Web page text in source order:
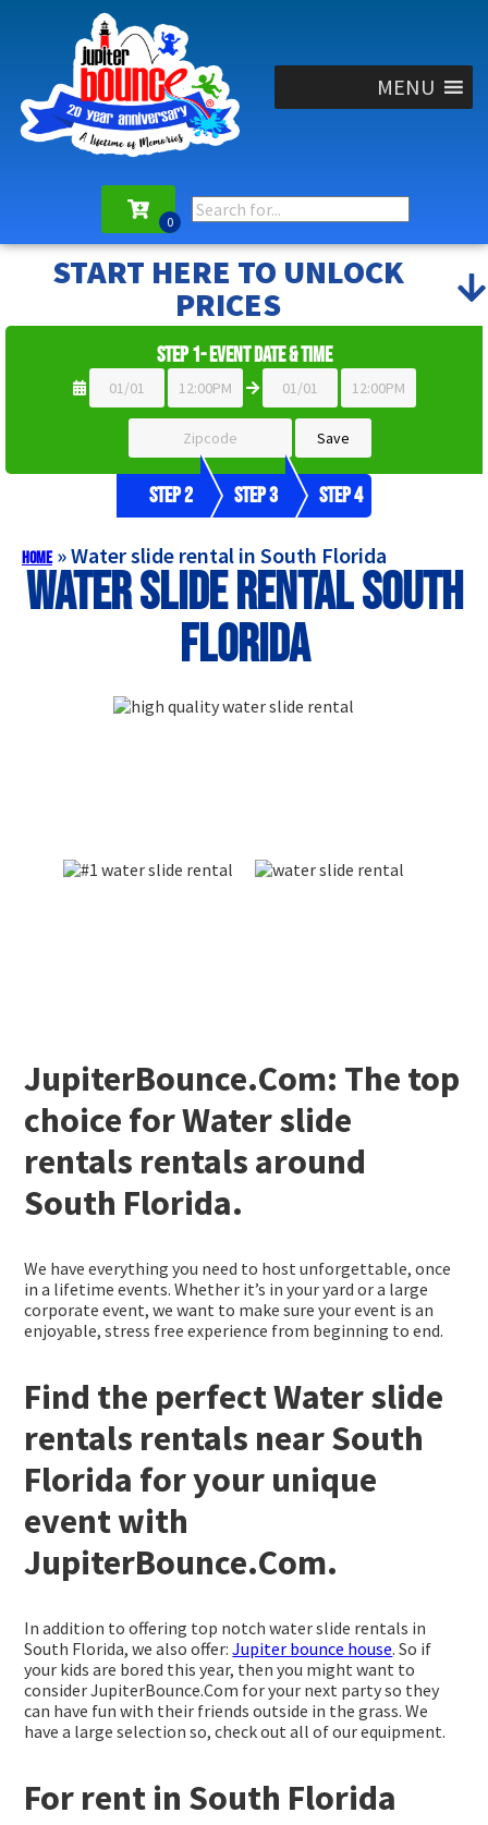
MENU
START HERE TO UNLOCK
PRICES
Step 1- Event Date & Time
Step 2 Step 3 Step 4
Home»Water slide rental in South Florida
Water slide rental South
Florida
JupiterBounce.Com: The top
choice for Water slide
rentals rentals around
South Florida.
We have everything you need to host unforgettable, once
in a lifetime events. Whether it’s in your yard or a large
corporate event, we want to make sure your event is an
enjoyable, stress free experience from beginning to end.
Find the perfect Water slide
rentals rentals near South
Florida for your unique
event with
JupiterBounce.Com.
In addition to offering top notch water slide rentals in
South Florida, we also offer:Jupiter bounce house. So if
your kids are bored this year, then you might want to
consider JupiterBounce.Com for your next party so they
can have fun with their friends outside in the grass. We
have a large selection so, check out all of our equipment.
For rent in South Florida